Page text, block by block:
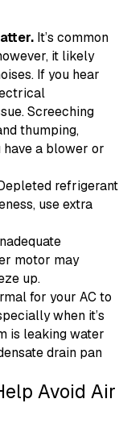
It’s common
it likely
If you hear
Screeching
thumping,
have a blower or
refrigerant
use extra
motor may
up.
for your AC to
when it’s
is leaking water
drain pan
Avoid Air